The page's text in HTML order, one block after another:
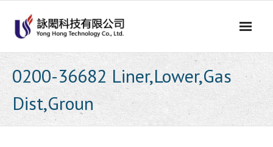
content
0200-36682 Liner,Lower,Gas
Dist,Groun